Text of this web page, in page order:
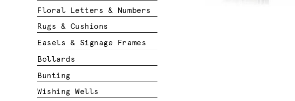
Floral Letters & Numbers
Rugs & Cushions
Easels & Signage Frames
Bollards
Bunting
Wishing Wells